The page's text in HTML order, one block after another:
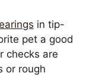
in tip-
pet a good
checks are
or rough